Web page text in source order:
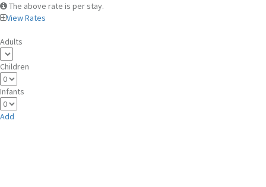
The above rate is per stay.
View Rates
Adults
Children
Infants
Add